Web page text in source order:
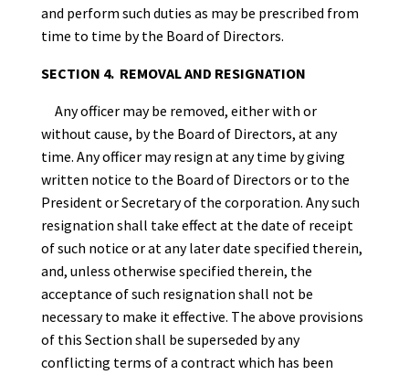
and perform such duties as may be prescribed from
time to time by the Board of Directors.
SECTION 4. REMOVAL AND RESIGNATION
Any officer may be removed, either with or
without cause, by the Board of Directors, at any
time. Any officer may resign at any time by giving
written notice to the Board of Directors or to the
President or Secretary of the corporation. Any such
resignation shall take effect at the date of receipt
of such notice or at any later date specified therein,
and, unless otherwise specified therein, the
acceptance of such resignation shall not be
necessary to make it effective. The above provisions
of this Section shall be superseded by any
conflicting terms of a contract which has been